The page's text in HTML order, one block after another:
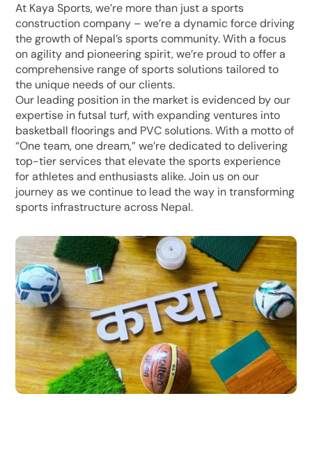
At Kaya Sports, we’re more than just a sports
construction company – we’re a dynamic force driving
the growth of Nepal’s sports community. With a focus
on agility and pioneering spirit, we’re proud to offer a
comprehensive range of sports solutions tailored to
the unique needs of our clients.
Our leading position in the market is evidenced by our
expertise in futsal turf, with expanding ventures into
basketball floorings and PVC solutions. With a motto of
“One team, one dream,” we’re dedicated to delivering
top-tier services that elevate the sports experience
for athletes and enthusiasts alike. Join us on our
journey as we continue to lead the way in transforming
sports infrastructure across Nepal.